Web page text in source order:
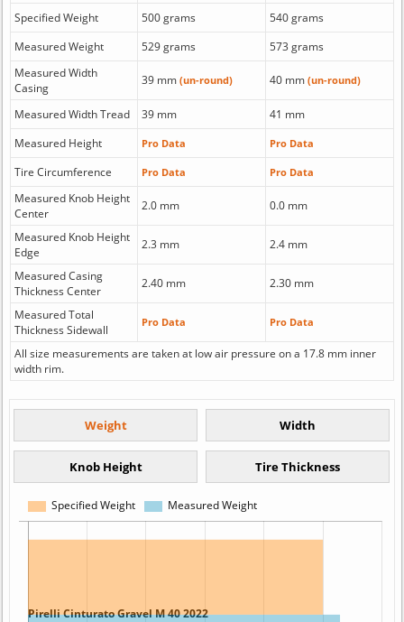
Specified Weight
500 grams
540 grams
Measured Weight
529 grams
573 grams
Measured Width
Casing
39 mm (un-round) 40 mm (un-round)
Measured Width Tread 39 mm
41 mm
Measured Height
Pro Data Pro Data
Tire Circumference Pro Data Pro Data
Measured Knob Height
Center
2.0 mm 0.0 mm
Measured Knob Height
Edge
2.3 mm 2.4 mm
Measured Casing
Thickness Center
2.40 mm 2.30 mm
Measured Total
Thickness Sidewall
Pro Data Pro Data
All size measurements are taken at low air pressure on a 17.8 mm inner
width rim.